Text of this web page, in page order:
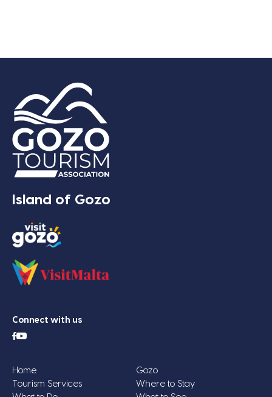
Island of Gozo
Connect with us
Home
Gozo
Tourism Services
Where to Stay